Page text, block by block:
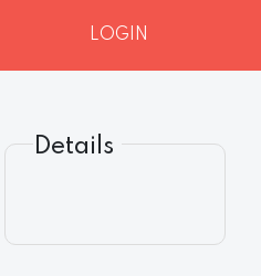
LOGIN
Details